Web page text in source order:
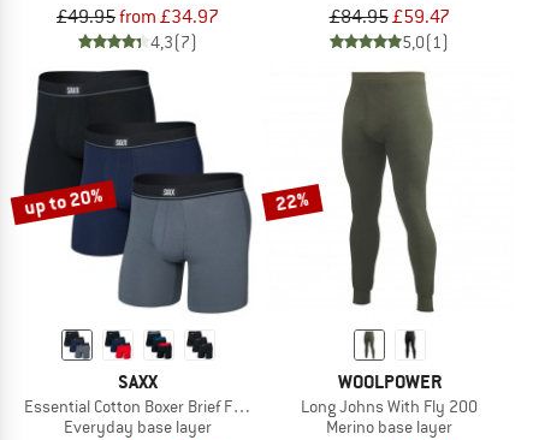
£49.95from £34.97
4,3(7)
£84.95£59.47
5,0(1)
up to 20%
SAXX
Essential Cotton Boxer Brief Fly 3-Pack
Everyday base layer
22%
WOOLPOWER
Long Johns With Fly 200
Merino base layer